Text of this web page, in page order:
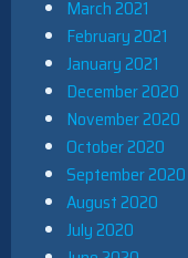
March 2021
February 2021
January 2021
December 2020
November 2020
October 2020
September 2020
August 2020
July 2020